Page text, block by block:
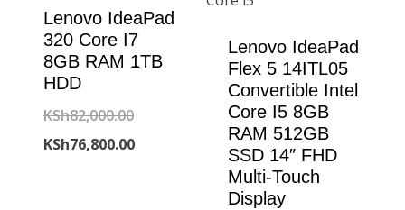
Lenovo IdeaPad
320 Core I7
8GB RAM 1TB
HDD
KSh82,000.00Original
price
KSh76,800.00Current
Lenovo IdeaPad
Flex 5 14ITL05
Convertible Intel
Core I5 8GB
RAM 512GB
SSD 14″ FHD
Multi-Touch
Display